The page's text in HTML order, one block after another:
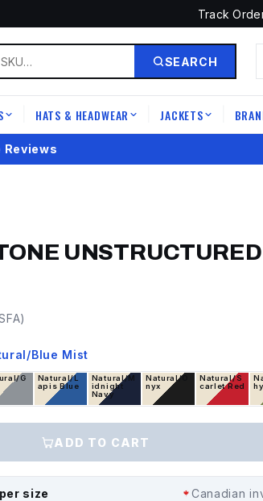
Track
SEARCH
HATS & HEADWEAR JACKETS
Reviews
)
Blue Mist
G
Natural/L
apis Blue
Natural/M
idnight
Navy
Natural/O
nyx
Natural/S
carlet Red
ADD TO CART
size Canadian